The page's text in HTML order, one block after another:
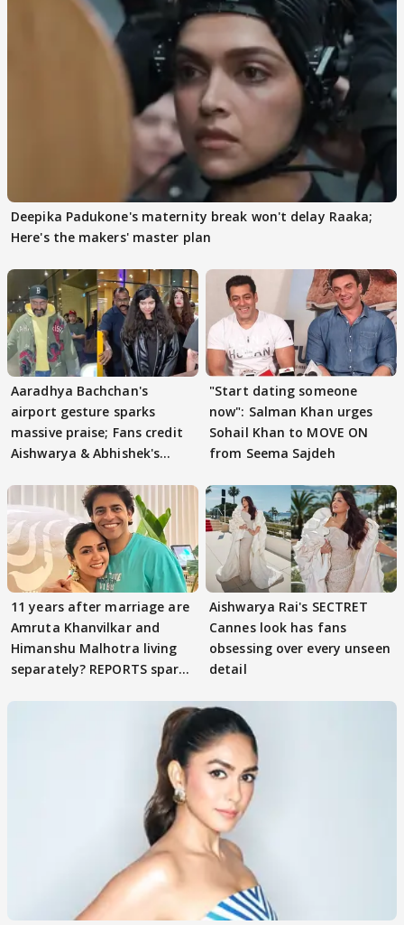
Deepika Padukone's maternity break won't delay Raaka;
Here's the makers' master plan
Aaradhya Bachchan's
airport gesture sparks
massive praise; Fans credit
Aishwarya & Abhishek's
"Start dating someone
now": Salman Khan urges
Sohail Khan to MOVE ON
from Seema Sajdeh
11 years after marriage are
Amruta Khanvilkar and
Himanshu Malhotra living
separately? REPORTS spark
Aishwarya Rai's SECTRET
Cannes look has fans
obsessing over every unseen
detail